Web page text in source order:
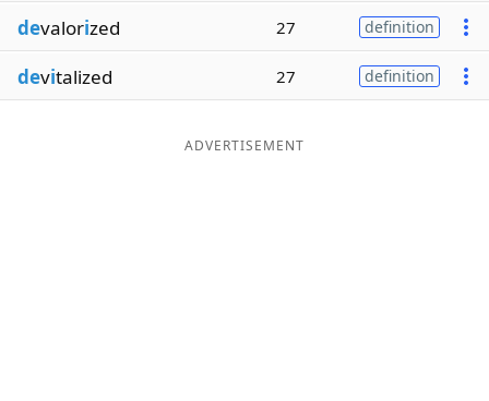
devalorized 27 definition
devitalized 27 definition
ADVERTISEMENT